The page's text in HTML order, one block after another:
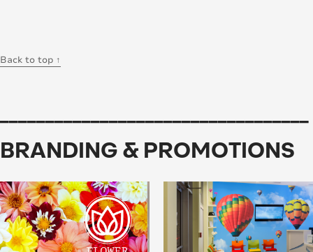
Back to top ↑
BRANDING & PROMOTIONS